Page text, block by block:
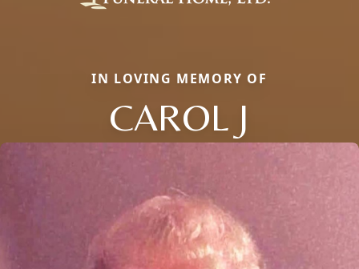
IN LOVING MEMORY OF
CAROL J